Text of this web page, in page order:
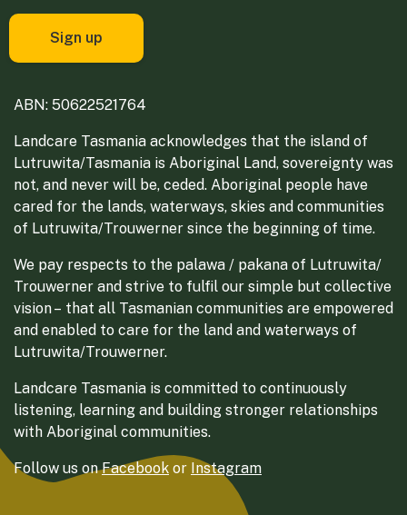
ABN: 50622521764
Landcare Tasmania acknowledges that the island of
Lutruwita/Tasmania is Aboriginal Land, sovereignty was
not, and never will be, ceded. Aboriginal people have
cared for the lands, waterways, skies and communities
of Lutruwita/Trouwerner since the beginning of time.
We pay respects to the palawa / pakana of Lutruwita/
Trouwerner and strive to fulfil our simple but collective
vision – that all Tasmanian communities are empowered
and enabled to care for the land and waterways of
Lutruwita/Trouwerner.
Landcare Tasmania is committed to continuously
listening, learning and building stronger relationships
with Aboriginal communities.
Follow us onFacebook or Instagram